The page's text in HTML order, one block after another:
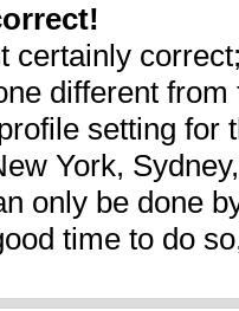
certainly
different
setting
York,
only be done
time to do